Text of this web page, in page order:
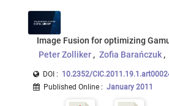
Image Fusion for optimizing
Peter Zolliker
Zofia Barańczuk
DOI : 10.2352/
Published Online : January 2011